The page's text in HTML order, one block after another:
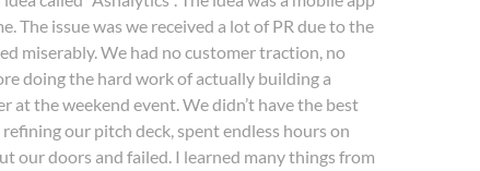
issue was we received a lot of PR due to the
miserably. We had no customer traction, no
doing the hard work of actually building a
at the weekend event. We didn’t have the best
our pitch deck, spent endless hours on
our doors and failed. I learned many things from